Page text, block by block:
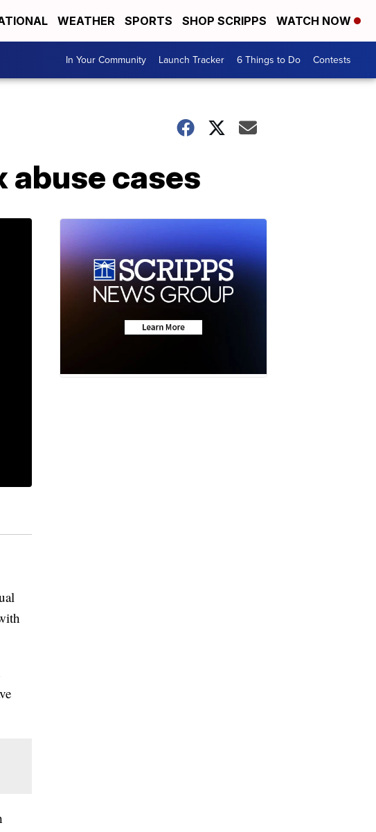
WEATHER SPORTS SHOP SCRIPPS WATCH NOW
In Your Community Launch Tracker 6 Things to Do Contests
abuse cases